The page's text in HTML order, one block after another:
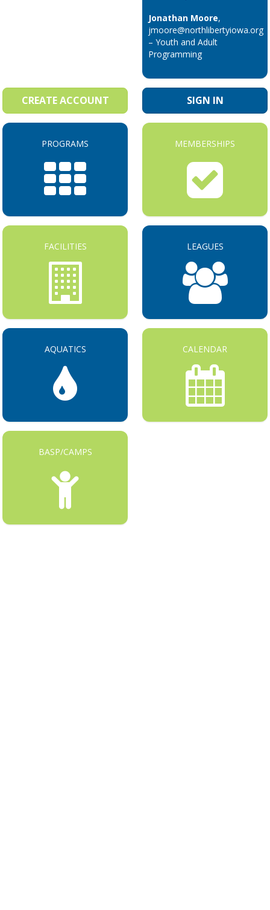
Jonathan Moore,
jmoore@northlibertyiowa.org
– Youth and Adult
Programming
CREATE ACCOUNT SIGN IN
PROGRAMS MEMBERSHIPS
FACILITIES LEAGUES
AQUATICS CALENDAR
BASP/CAMPS